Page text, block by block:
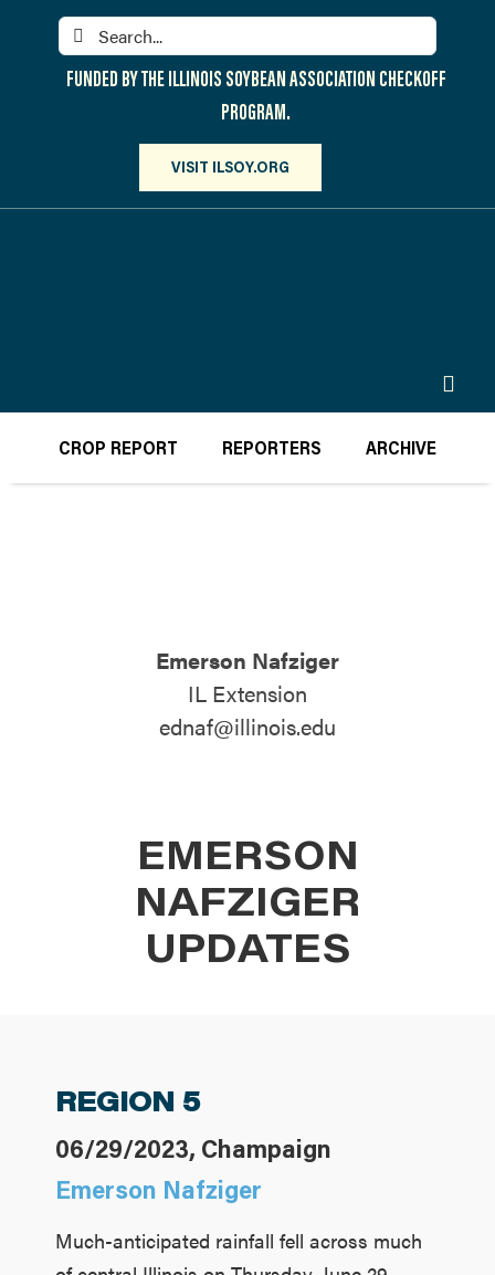
Search
for:
FUNDED BY THE ILLINOIS SOYBEAN ASSOCIATION CHECKOFF
PROGRAM.
VISIT ILSOY.ORG
CROP REPORT REPORTERS ARCHIVE
Emerson Nafziger
IL Extension
ednaf@illinois.edu
EMERSON
NAFZIGER
UPDATES
REGION 5
06/29/2023, Champaign
Emerson Nafziger
Much-anticipated rainfall fell across much